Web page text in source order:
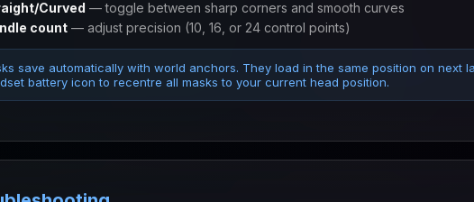
Curved — toggle between sharp corners and smooth curves
count — adjust precision (10, 16, or 24 control points)
save automatically with world anchors. They load in the same position on next
battery icon to recentre all masks to your current head position.